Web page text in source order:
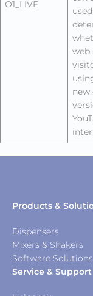
O1_LIVE
web
new
Products &
Dispensers
Mixers & Shakers
Software Solutions
Service & Support